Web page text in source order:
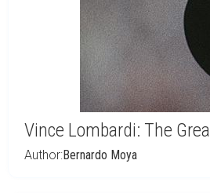
Vince Lombardi: The
Author:Bernardo Moya